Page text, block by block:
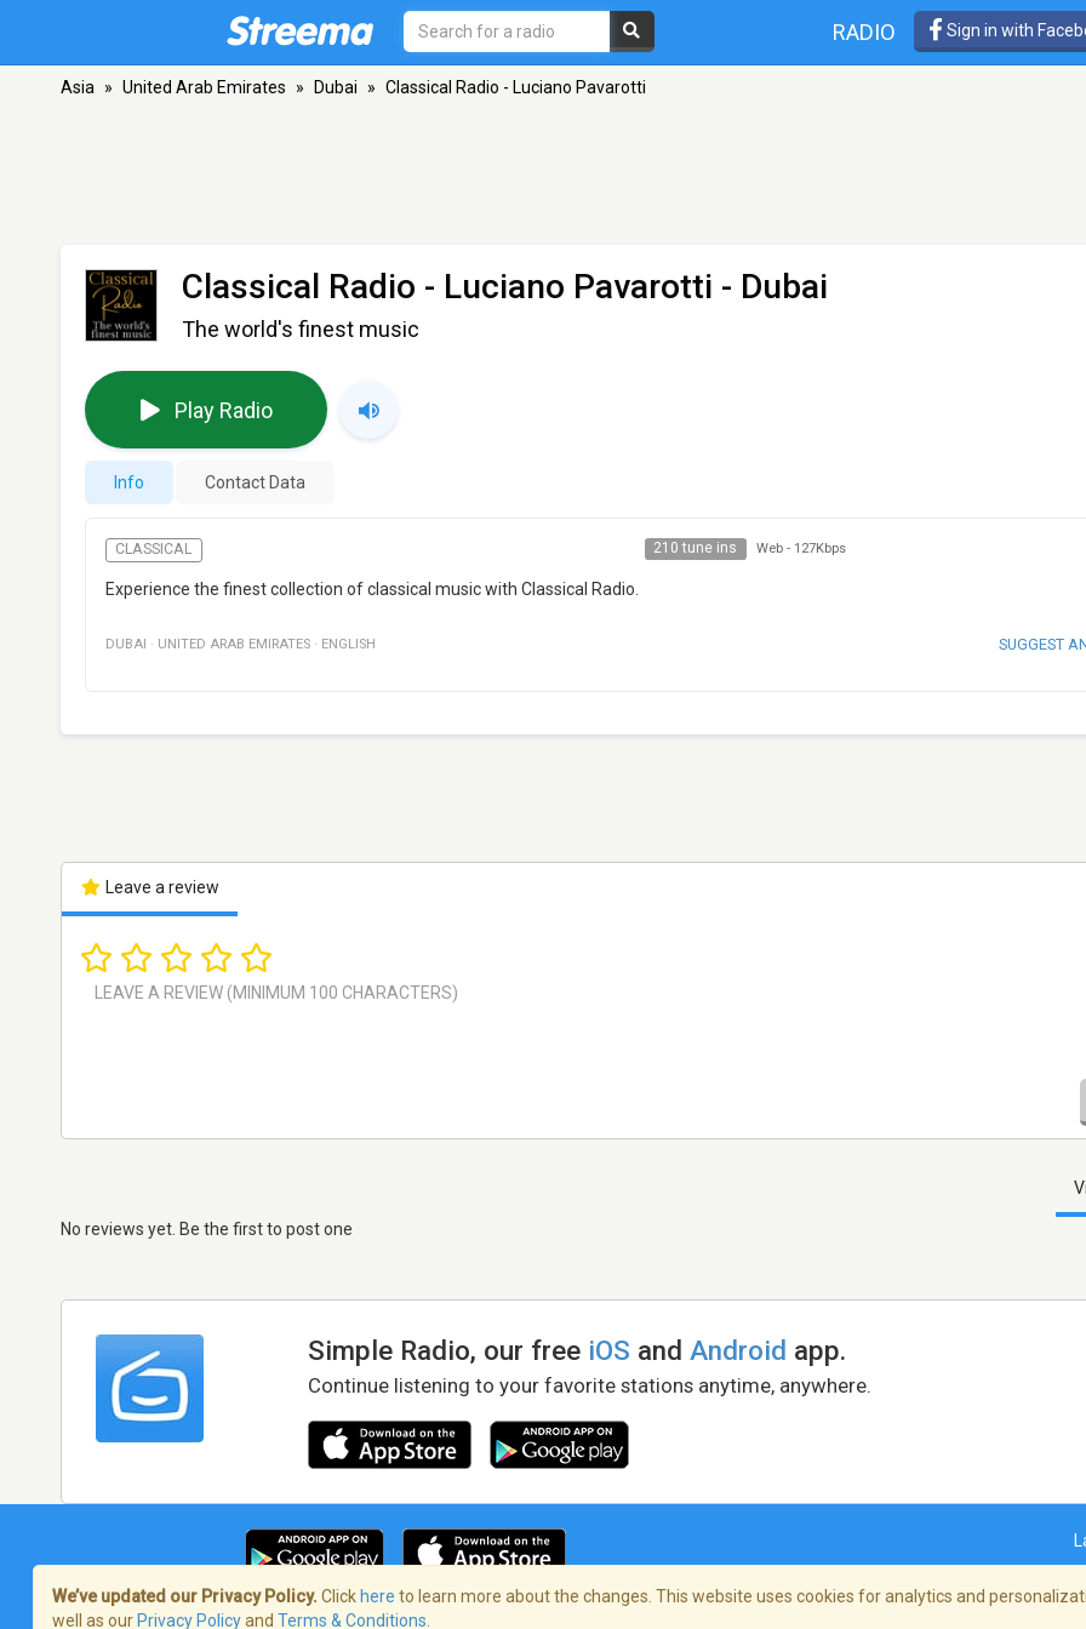
RADIO Sign in with
Asia » United Arab Emirates » Dubai » Classical Radio - Luciano Pavarotti
Classical Radio - Luciano Pavarotti - Dubai
The world's finest music
Play Radio
Info Contact Data
CLASSICAL 210 tune ins Web - 127Kbps
Experience the finest collection of classical music with Classical Radio.
DUBAI · UNITED ARAB EMIRATES · ENGLISH SUGGEST
Leave a review
No reviews yet. Be the first to post one
Simple Radio, our free iOS andAndroid app.
Continue listening to your favorite stations anytime, anywhere.
We’ve updated our Privacy Policy. Click here to learn more about the changes. This website uses cookies for analytics and
well as our Privacy Policyand Terms & Conditions